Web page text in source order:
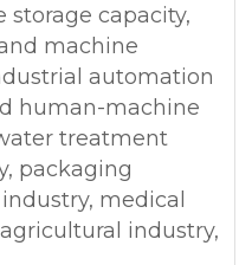
storage capacity,
machine
automation
human-machine
treatment
packaging
medical
industry,